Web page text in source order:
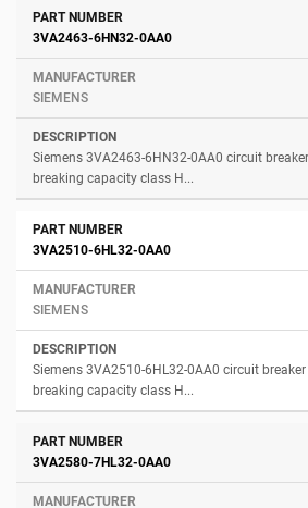
3VA2463-6HN32-0AA0
SIEMENS
Siemens 3VA2463-6HN32-0AA0 circuit
breaking capacity class H...
3VA2510-6HL32-0AA0
SIEMENS
Siemens 3VA2510-6HL32-0AA0 circuit
breaking capacity class H...
3VA2580-7HL32-0AA0